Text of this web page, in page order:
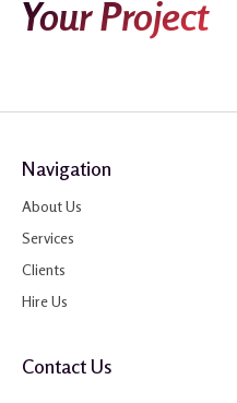
Your Project
Navigation
About Us
Services
Clients
Hire Us
Contact Us